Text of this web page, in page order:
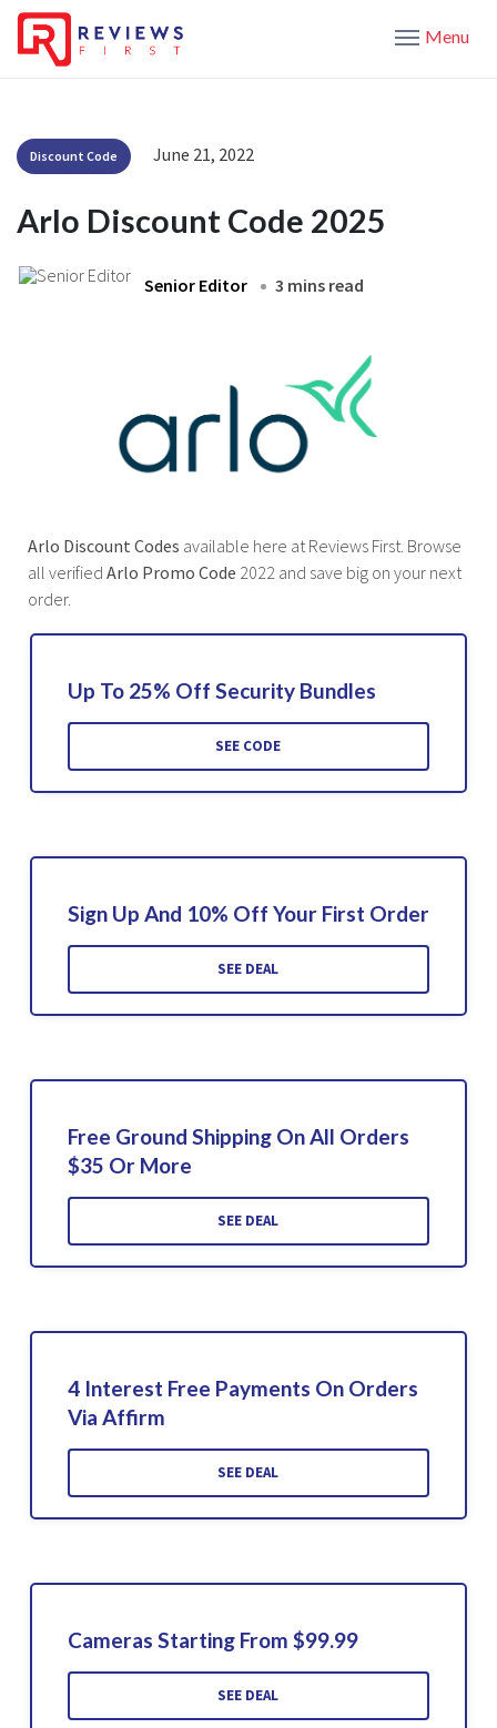
Menu
Discount Code June 21, 2022
Arlo Discount Code 2025
Senior Editor 3 mins read
Arlo Discount Codes available here at Reviews First. Browse
all verified Arlo Promo Code 2022 and save big on your next
order.
Up To 25% Off Security Bundles
SEE CODE
Sign Up And 10% Off Your First Order
SEE DEAL
Free Ground Shipping On All Orders
$35 Or More
SEE DEAL
4 Interest Free Payments On Orders
Via Affirm
SEE DEAL
Cameras Starting From $99.99
SEE DEAL